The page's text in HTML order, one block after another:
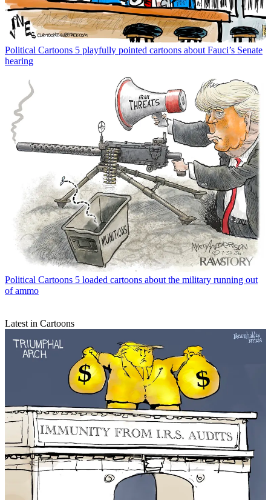
Political Cartoons 5 playfully pointed cartoons about Fauci’s Senate
hearing
Political Cartoons 5 loaded cartoons about the military running out
of ammo
Latest in Cartoons